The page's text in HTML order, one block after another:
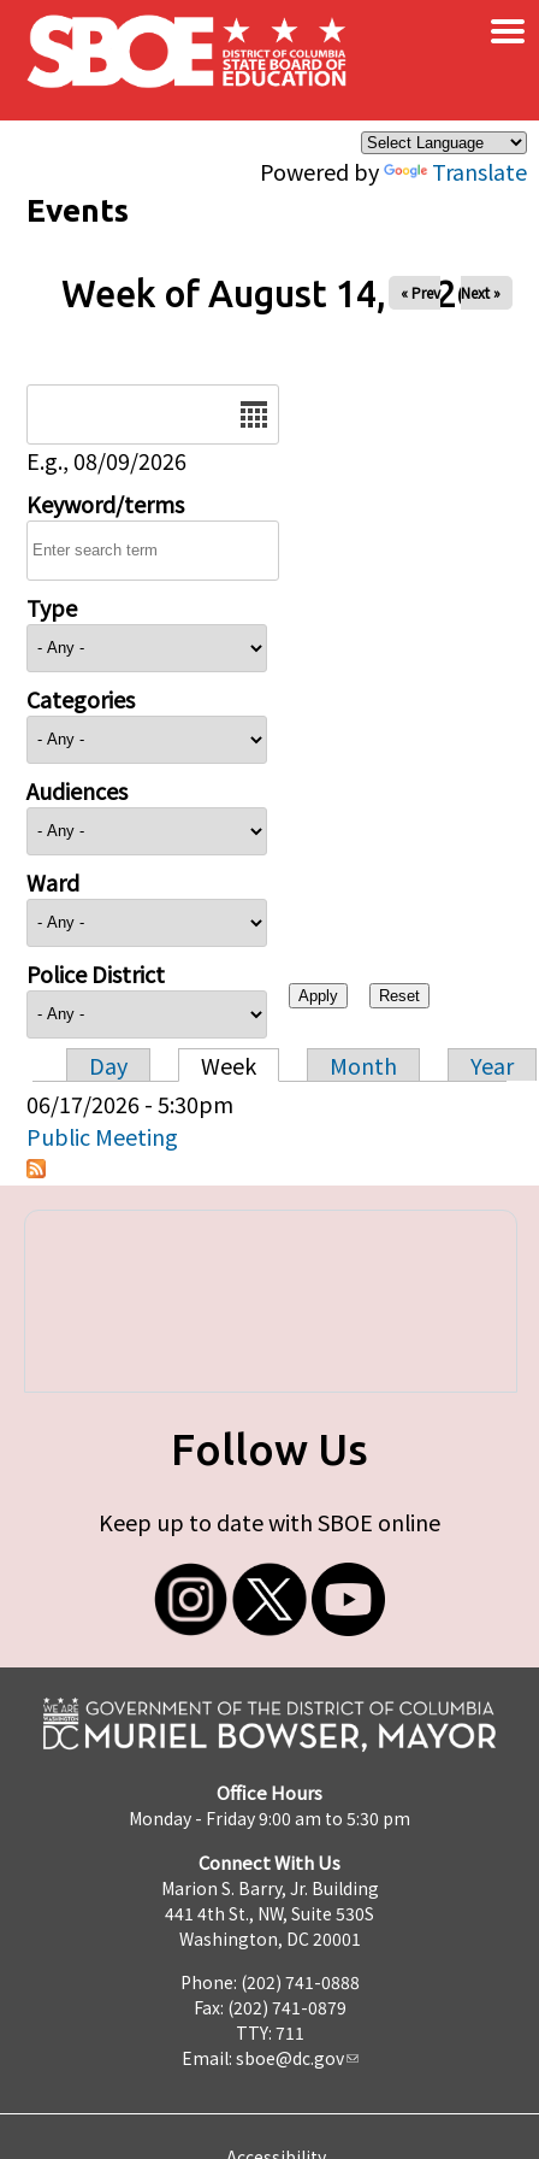
Skip to main content
Powered by Translate
×
Events
Week of August 14, 2026
« Prev Next »
E.g., 08/09/2026
Keyword/terms
Type
Categories
Audiences
Ward
Police District
Primary tabs
Day Week Month
Year
06/17/2026 - 5:30pm
Public Meeting
Follow Us
Keep up to date with SBOE online
Office Hours
Monday - Friday 9:00 am to 5:30 pm
Connect With Us
Marion S. Barry, Jr. Building
441 4th St., NW, Suite 530S
Washington, DC 20001
Phone: (202) 741-0888
Fax: (202) 741-0879
TTY: 711
Email: sboe@dc.gov